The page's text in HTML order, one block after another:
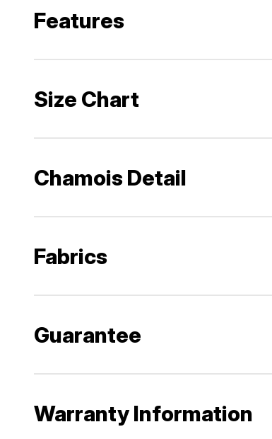
Features
Size Chart
Chamois Detail
Fabrics
Guarantee
Warranty Information